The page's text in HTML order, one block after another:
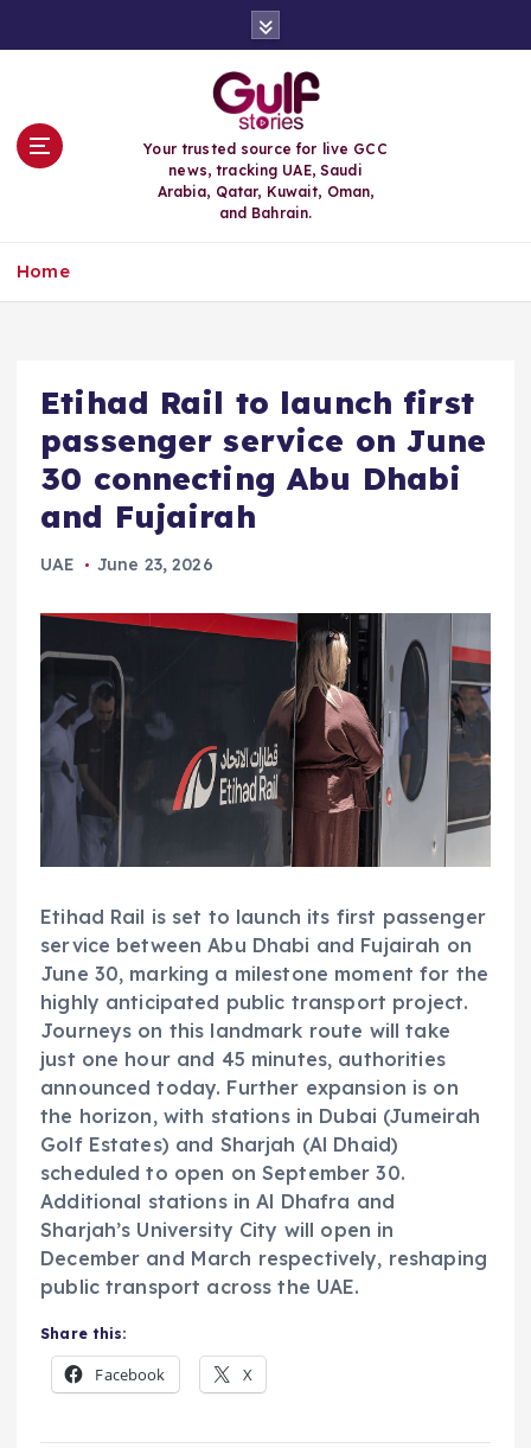
Your trusted source for live GCC
news, tracking UAE, Saudi
Arabia, Qatar, Kuwait, Oman,
and Bahrain.
Home
Etihad Rail to launch first
passenger service on June
30 connecting Abu Dhabi
and Fujairah
UAE June 23, 2026
Etihad Rail is set to launch its first passenger
service between Abu Dhabi and Fujairah on
June 30, marking a milestone moment for the
highly anticipated public transport project.
Journeys on this landmark route will take
just one hour and 45 minutes, authorities
announced today. Further expansion is on
the horizon, with stations in Dubai (Jumeirah
Golf Estates) and Sharjah (Al Dhaid)
scheduled to open on September 30.
Additional stations in Al Dhafra and
Sharjah’s University City will open in
December and March respectively, reshaping
public transport across the UAE.
Share this:
Facebook X